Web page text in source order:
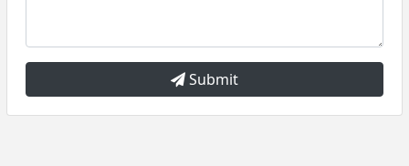
Submit